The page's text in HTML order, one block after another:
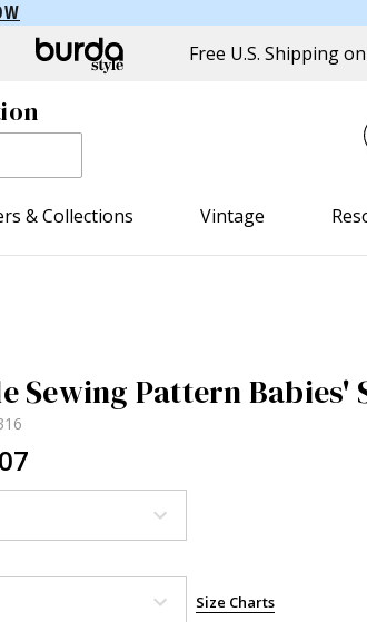
Free U.S. Shipping
& Collections Vintage
Sewing Pattern Babies'
Size Charts